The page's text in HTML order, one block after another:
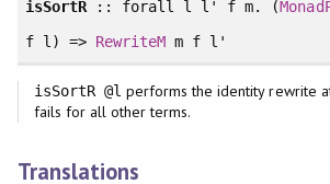
isSortR:: forall l l' f m. (
f l) => RewriteM m f l'
isSortR @l performs the identity rewrite
fails for all other terms.
Translations